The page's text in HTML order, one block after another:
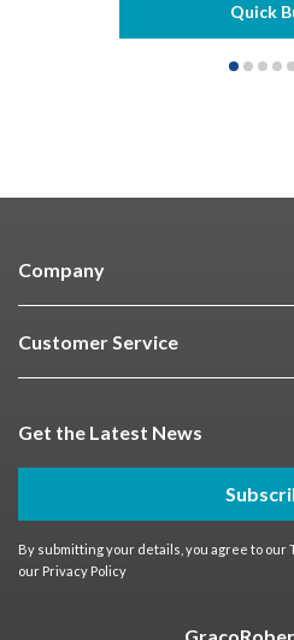
Quick
Company
Customer Service
Get the Latest News
By submitting your details, you agree to our
our Privacy Policy